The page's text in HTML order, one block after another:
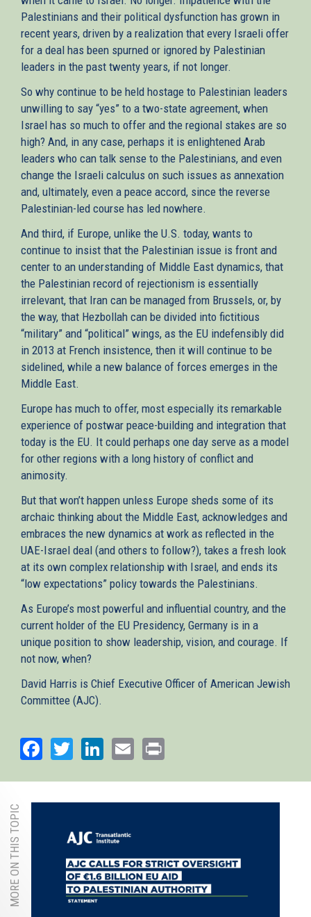
Palestinians and their political dysfunction has grown in
recent years, driven by a realization that every Israeli offer
for a deal has been spurned or ignored by Palestinian
leaders in the past twenty years, if not longer.
So why continue to be held hostage to Palestinian leaders
unwilling to say “yes” to a two-state agreement, when
Israel has so much to offer and the regional stakes are so
high? And, in any case, perhaps it is enlightened Arab
leaders who can talk sense to the Palestinians, and even
change the Israeli calculus on such issues as annexation
and, ultimately, even a peace accord, since the reverse
Palestinian-led course has led nowhere.
And third, if Europe, unlike the U.S. today, wants to
continue to insist that the Palestinian issue is front and
center to an understanding of Middle East dynamics, that
the Palestinian record of rejectionism is essentially
irrelevant, that Iran can be managed from Brussels, or, by
the way, that Hezbollah can be divided into fictitious
“military” and “political” wings, as the EU indefensibly did
in 2013 at French insistence, then it will continue to be
sidelined, while a new balance of forces emerges in the
Middle East.
Europe has much to offer, most especially its remarkable
experience of postwar peace-building and integration that
today is the EU. It could perhaps one day serve as a model
for other regions with a long history of conflict and
animosity.
But that won’t happen unless Europe sheds some of its
archaic thinking about the Middle East, acknowledges and
embraces the new dynamics at work as reflected in the
UAE-Israel deal (and others to follow?), takes a fresh look
at its own complex relationship with Israel, and ends its
“low expectations” policy towards the Palestinians.
As Europe’s most powerful and influential country, and the
current holder of the EU Presidency, Germany is in a
unique position to show leadership, vision, and courage. If
not now, when?
David Harris is Chief Executive Officer of American Jewish
Committee (AJC).
Facebook
TwitterLinkedIn
Email
MORE ON THIS TOPIC